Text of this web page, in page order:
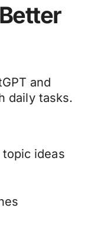
and
daily tasks.
ideas